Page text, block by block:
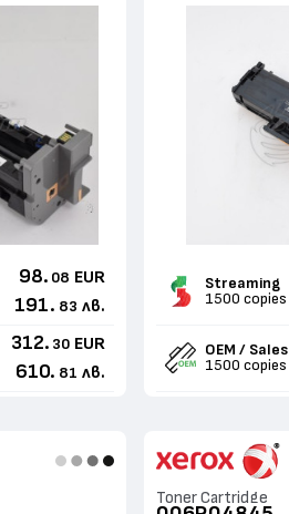
98. 08 EUR
191. 83 лв.
312. 30 EUR
610. 81 лв.
Streaming
1500 copies
OEM / Sales
1500 copies
Toner Cartridge